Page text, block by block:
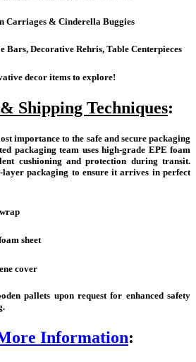
Carriages & Cinderella Buggies
Bars, Decorative Rehris, Table Centerpieces
decor items to explore!
Shipping Techniques:
importance to the safe and secure packaging
packaging team uses high-grade EPE foam
cushioning and protection during transit.
packaging to ensure it arrives in perfect
sheet
cover
pallets upon request for enhanced safety
Information: